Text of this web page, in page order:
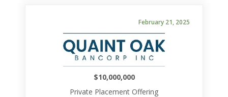
February 21, 2025
$10,000,000
Private Placement Offering